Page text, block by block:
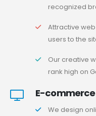
recognized
Attractive
users to the
Our creative
rank high on
E-commerce
We design